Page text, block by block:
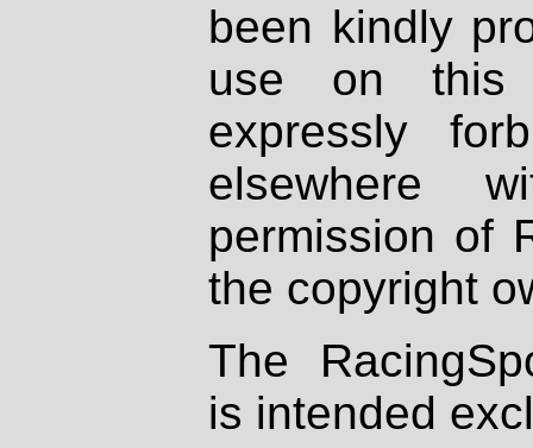
been kindly
use on
expressly
elsewhere
permission of
the copyright
The
is intended